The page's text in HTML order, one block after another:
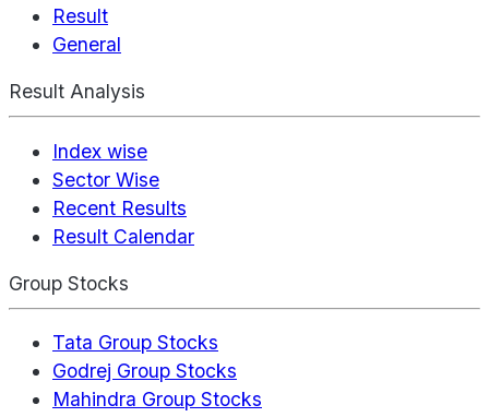
Result
General
Result Analysis
Index wise
Sector Wise
Recent Results
Result Calendar
Group Stocks
Tata Group Stocks
Godrej Group Stocks
Mahindra Group Stocks